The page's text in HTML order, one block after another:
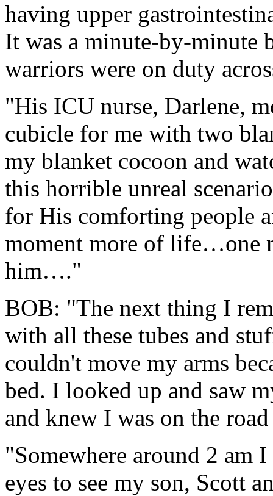
having upper
It was a minute-by-minute
warriors were on duty
"His ICU nurse, Darlene,
cubicle for me with two
my blanket cocoon and
this horrible unreal
for His comforting people
moment more of life…one
him…."
BOB: "The next thing I
with all these tubes and
couldn't move my arms
bed. I looked up and saw
and knew I was on the
"Somewhere around 2 am
eyes to see my son, Scott